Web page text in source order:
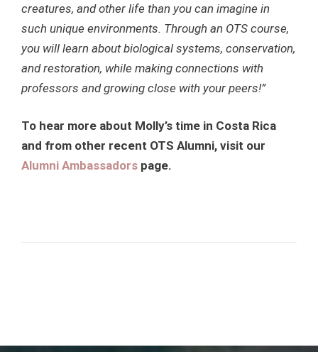
creatures, and other life than you can imagine in
such unique environments. Through an OTS course,
you will learn about biological systems, conservation,
and restoration, while making connections with
professors and growing close with your peers!”
To hear more about Molly’s time in Costa Rica
and from other recent OTS Alumni, visit our
Alumni Ambassadors page.